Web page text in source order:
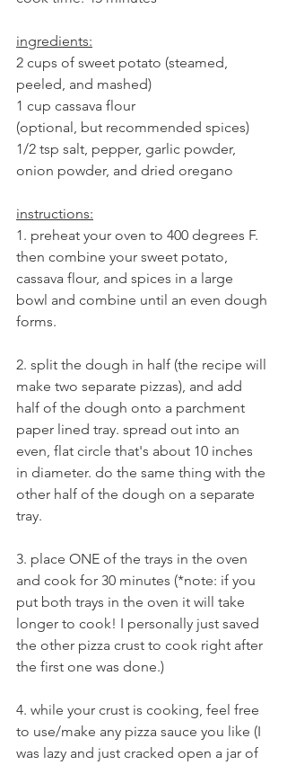
ingredients:
2 cups of sweet potato (steamed,
peeled, and mashed)
1 cup cassava flour
(optional, but recommended spices)
1/2 tsp salt, pepper, garlic powder,
onion powder, and dried oregano
instructions:
1. preheat your oven to 400 degrees F.
then combine your sweet potato,
cassava flour, and spices in a large
bowl and combine until an even dough
forms.
2. split the dough in half (the recipe will
make two separate pizzas), and add
half of the dough onto a parchment
paper lined tray. spread out into an
even, flat circle that's about 10 inches
in diameter. do the same thing with the
other half of the dough on a separate
tray.
3. place ONE of the trays in the oven
and cook for 30 minutes (*note: if you
put both trays in the oven it will take
longer to cook! I personally just saved
the other pizza crust to cook right after
the first one was done.)
4. while your crust is cooking, feel free
to use/make any pizza sauce you like (I
was lazy and just cracked open a jar of